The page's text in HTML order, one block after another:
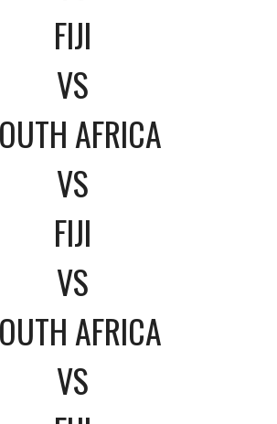
FIJI
VS
AFRICA
VS
FIJI
VS
AFRICA
VS